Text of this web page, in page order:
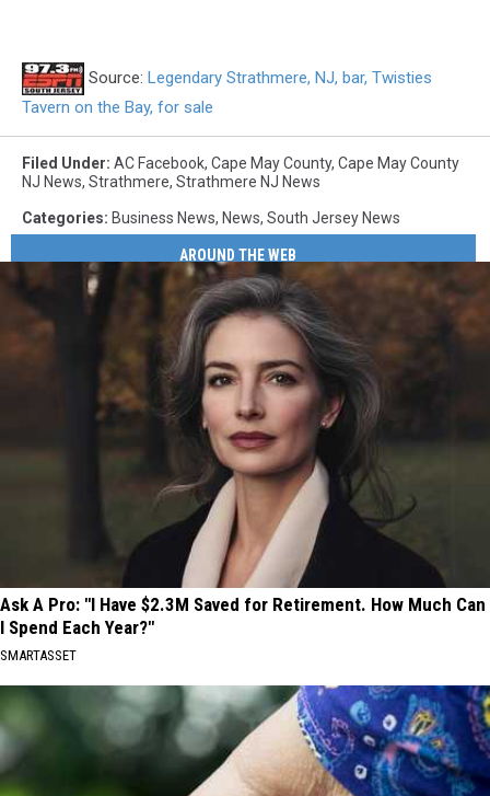
Source: Legendary Strathmere, NJ, bar, Twisties
Tavern on the Bay, for sale
Filed Under: AC Facebook, Cape May County, Cape May County
NJ News, Strathmere, Strathmere NJ News
Categories: Business News, News, South Jersey News
AROUND THE WEB
Ask A Pro: "I Have $2.3M Saved for Retirement. How Much Can
I Spend Each Year?"
SMARTASSET